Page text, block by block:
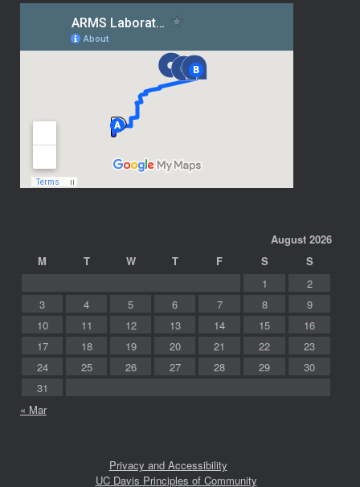
August 2026
M
T W T F S
S
1
2
3
4 5 6 7 8
9
10
11 12 13 14 15
16
17
18 19 20 21 22
23
24
25 26 27 28 29
30
31
« Mar
Privacy and Accessibility
UC Davis Principles of Community